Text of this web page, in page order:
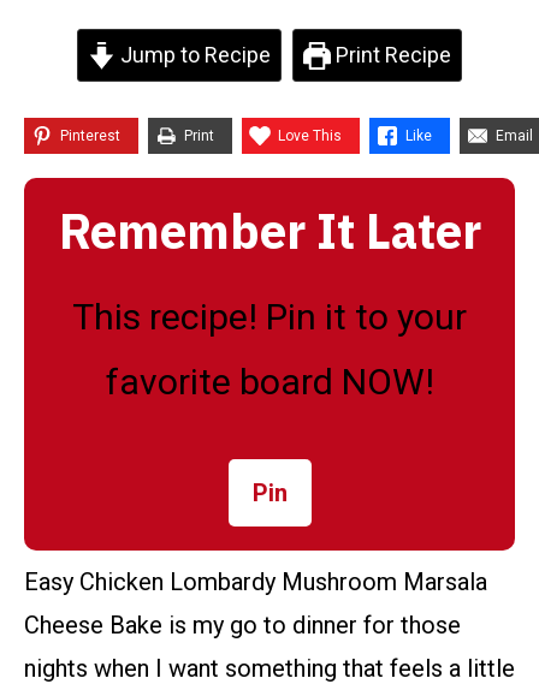
Jump to Recipe Print Recipe
Pinterest Print Love This Like Email
Remember It Later
This recipe! Pin it to your
favorite board NOW!
Pin
Easy Chicken Lombardy Mushroom Marsala
Cheese Bake is my go to dinner for those
nights when I want something that feels a little